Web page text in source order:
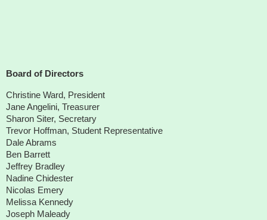
Board of Directors
Christine Ward, President
Jane Angelini, Treasurer
Sharon Siter, Secretary
Trevor Hoffman, Student Representative
Dale Abrams
Ben Barrett
Jeffrey Bradley
Nadine Chidester
Nicolas Emery
Melissa Kennedy
Joseph Maleady